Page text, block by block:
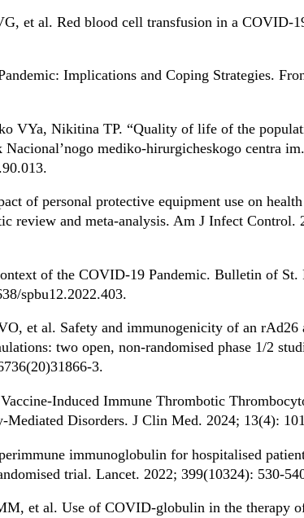
et al. Red blood cell transfusion in a COVID-
Implications and Coping Strategies.
VYa, Nikitina TP. “Quality of life of the
mediko-hirurgicheskogo centra
of personal protective equipment use on
review and meta-analysis. Am J Infect Control.
of the COVID-19 Pandemic. Bulletin of St.
spbu12.2022.403.
et al. Safety and immunogenicity of an rAd26
two open, non-randomised phase 1/2
3.
Induced Immune Thrombotic
Mediated Disorders. J Clin Med. 2024; 13(4):
immunoglobulin for hospitalised
trial. Lancet. 2022; 399(10324): 530-
et al. Use of COVID-globulin in the therapy